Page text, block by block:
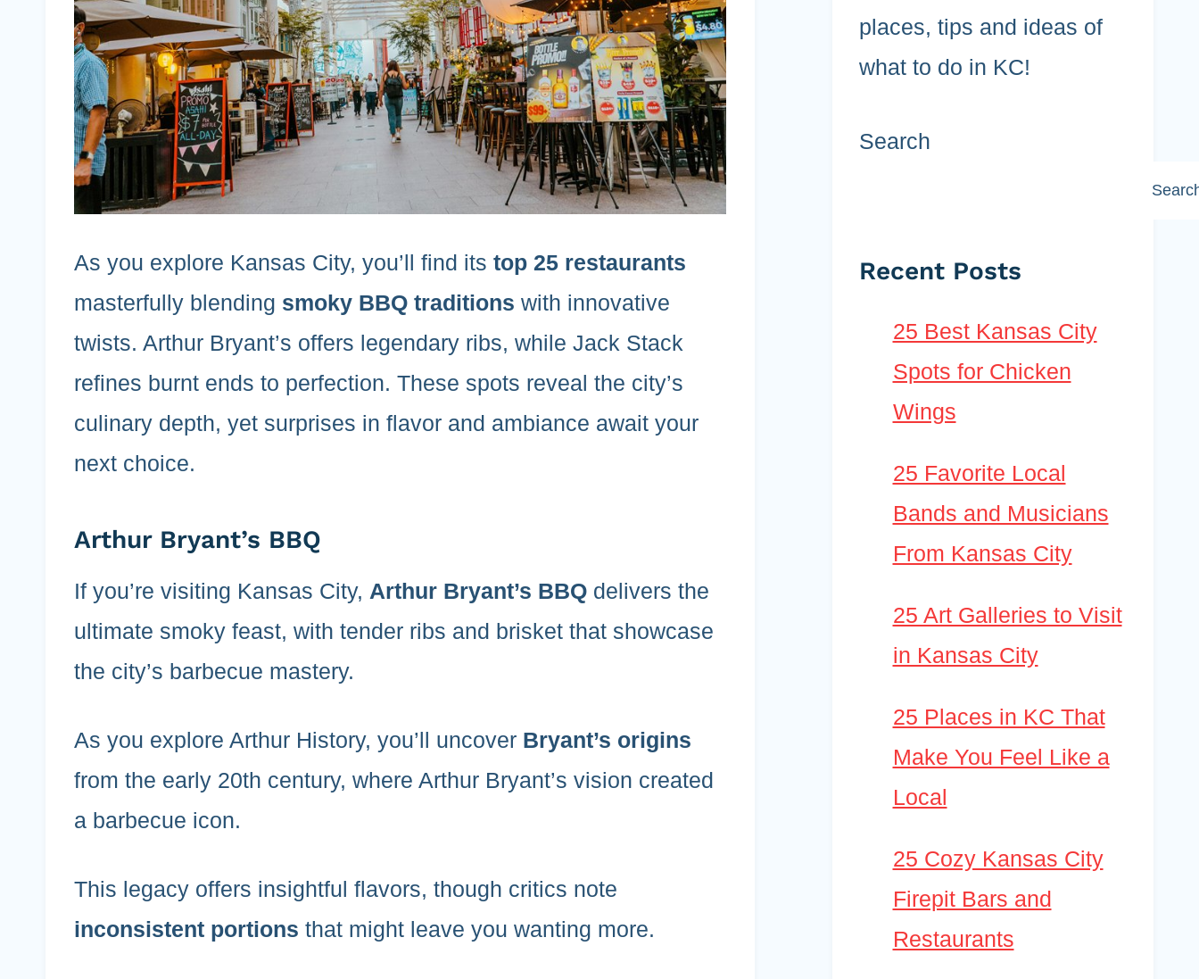
As you explore Kansas City, you’ll find its top 25 restaurants
masterfully blending smoky BBQ traditions with innovative
twists. Arthur Bryant’s offers legendary ribs, while Jack Stack
refines burnt ends to perfection. These spots reveal the city’s
culinary depth, yet surprises in flavor and ambiance await your
next choice.
Arthur Bryant’s BBQ
If you’re visiting Kansas City, Arthur Bryant’s BBQ delivers the
ultimate smoky feast, with tender ribs and brisket that showcase
the city’s barbecue mastery.
As you explore Arthur History, you’ll uncover Bryant’s origins
from the early 20th century, where Arthur Bryant’s vision created
a barbecue icon.
This legacy offers insightful flavors, though critics note
inconsistent portions that might leave you wanting more.
places, tips and ideas of
what to do in KC!
Search
Recent Posts
25 Best Kansas City
Spots for Chicken
Wings
25 Favorite Local
Bands and Musicians
From Kansas City
25 Art Galleries to Visit
in Kansas City
25 Places in KC That
Make You Feel Like a
Local
25 Cozy Kansas City
Firepit Bars and
Restaurants